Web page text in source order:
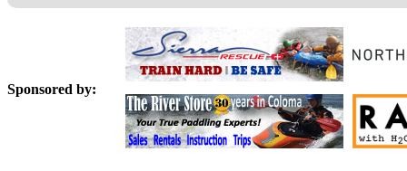
Sponsored by: